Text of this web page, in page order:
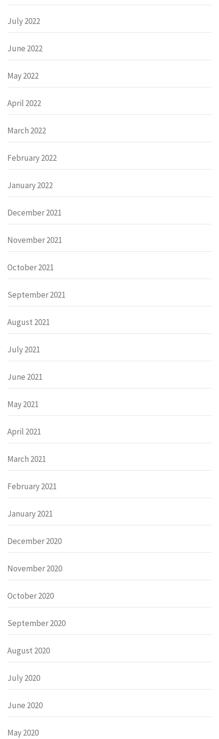
July 2022
June 2022
May 2022
April 2022
March 2022
February 2022
January 2022
December 2021
November 2021
October 2021
September 2021
August 2021
July 2021
June 2021
May 2021
April 2021
March 2021
February 2021
January 2021
December 2020
November 2020
October 2020
September 2020
August 2020
July 2020
June 2020
May 2020